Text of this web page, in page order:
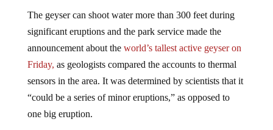
significant eruptions and the park service made the
announcement about the world’s tallest active geyser on
Friday,as geologists compared the accounts to thermal
sensors in the area. It was determined by scientists that it
“could be a series of minor eruptions,” as opposed to
one big eruption.